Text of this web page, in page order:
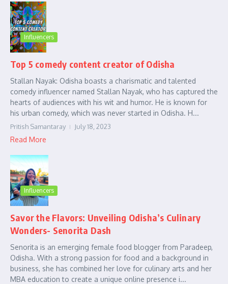
Influencers
Top 5 comedy content creator of Odisha
Stallan Nayak: Odisha boasts a charismatic and talented
comedy influencer named Stallan Nayak, who has captured the
hearts of audiences with his wit and humor. He is known for
his urban comedy, which was never started in Odisha. H...
Pritish Samantaray July 18, 2023
Read More
Influencers
Savor the Flavors: Unveiling Odisha’s Culinary
Wonders- Senorita Dash
Senorita is an emerging female food blogger from Paradeep,
Odisha. With a strong passion for food and a background in
business, she has combined her love for culinary arts and her
MBA education to create a unique online presence i...